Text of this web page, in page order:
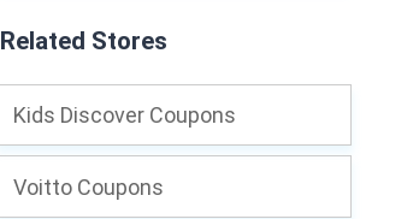
Related Stores
Kids Discover Coupons
Voitto Coupons